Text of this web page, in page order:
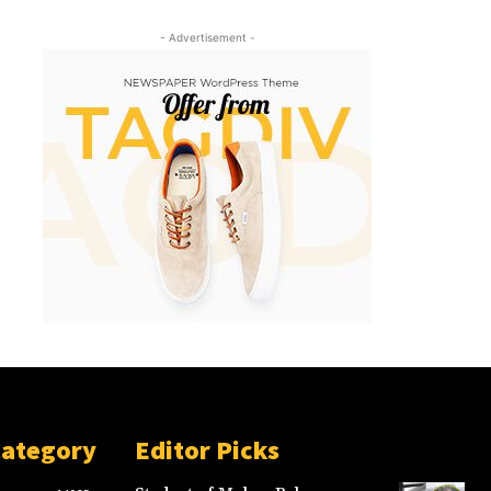
- Advertisement -
Editor Picks